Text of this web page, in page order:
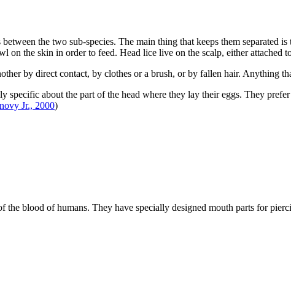
the two sub-species. The main thing that keeps them
the skin in order to feed. Head lice live on the scalp, either attached
by direct contact, by clothes or a brush, or by fallen hair. Anything
specific about the part of the head where they lay their eggs. They
Jr., 2000)
the blood of humans. They have specially designed mouth parts for